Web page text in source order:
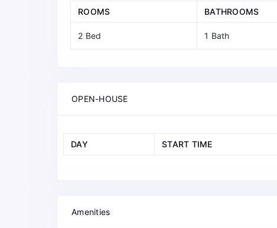
ROOMS BATHROOMS
2 Bed 1 Bath
OPEN-HOUSE
DAY START TIME
Amenities